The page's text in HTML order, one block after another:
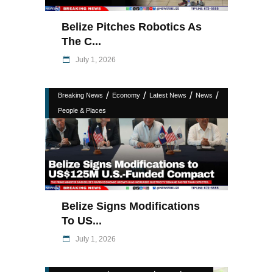
Belize Pitches Robotics As
The C...
July 1, 2026
Breaking News / Economy / Latest News / News /
People & Places
Belize Signs Modifications
To US...
July 1, 2026